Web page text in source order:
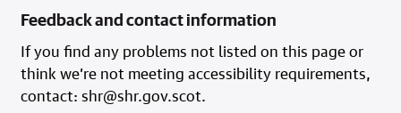
Feedback and contact information
If you find any problems not listed on this page or
think we’re not meeting accessibility requirements,
contact: shr@shr.gov.scot.